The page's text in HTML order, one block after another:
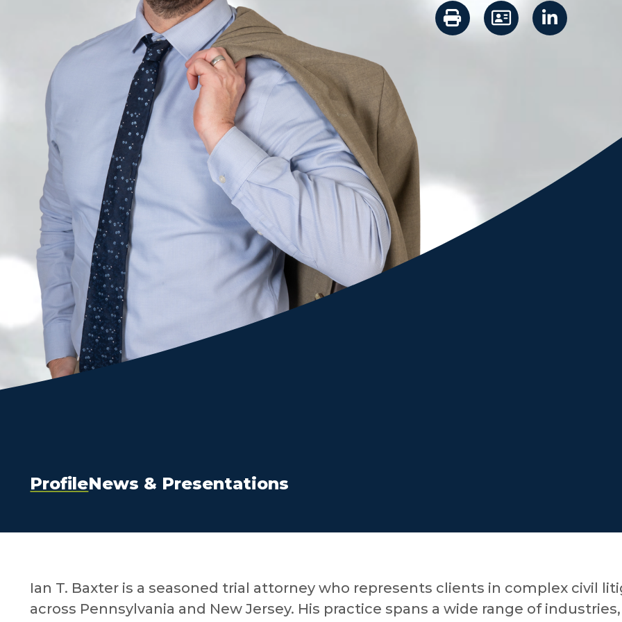
ProfileNews & Presentations
Ian T. Baxter is a seasoned trial attorney who represents clients in complex civil
across Pennsylvania and New Jersey. His practice spans a wide range of industries,